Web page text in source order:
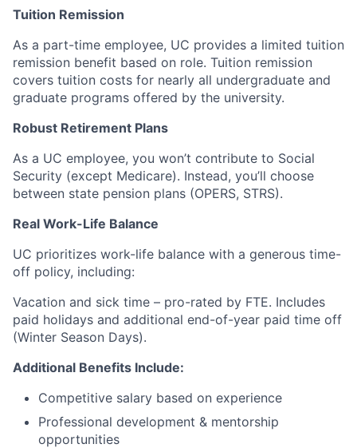
Tuition Remission
As a part-time employee, UC provides a limited tuition
remission benefit based on role. Tuition remission
covers tuition costs for nearly all undergraduate and
graduate programs offered by the university.
Robust Retirement Plans
As a UC employee, you won’t contribute to Social
Security (except Medicare). Instead, you’ll choose
between state pension plans (OPERS, STRS).
Real Work-Life Balance
UC prioritizes work-life balance with a generous time-
off policy, including:
Vacation and sick time – pro-rated by FTE. Includes
paid holidays and additional end-of-year paid time off
(Winter Season Days).
Additional Benefits Include:
Competitive salary based on experience
Professional development & mentorship
opportunities